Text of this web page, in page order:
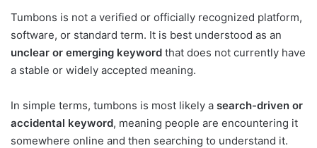
Tumbons is not a verified or officially recognized platform,
software, or standard term. It is best understood as an
unclear or emerging keyword that does not currently have
a stable or widely accepted meaning.
In simple terms, tumbons is most likely a search-driven or
accidental keyword, meaning people are encountering it
somewhere online and then searching to understand it.